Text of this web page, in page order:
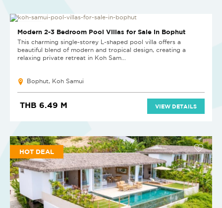
NEW PROJECT
Modern 2-3 Bedroom Pool Villas for Sale in Bophut
This charming single-storey L-shaped pool villa offers a
beautiful blend of modern and tropical design, creating a
relaxing private retreat in Koh Sam...
Bophut, Koh Samui
THB 6.49 M VIEW DETAILS
HOT DEAL